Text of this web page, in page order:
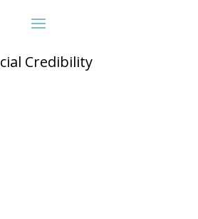
Credibility